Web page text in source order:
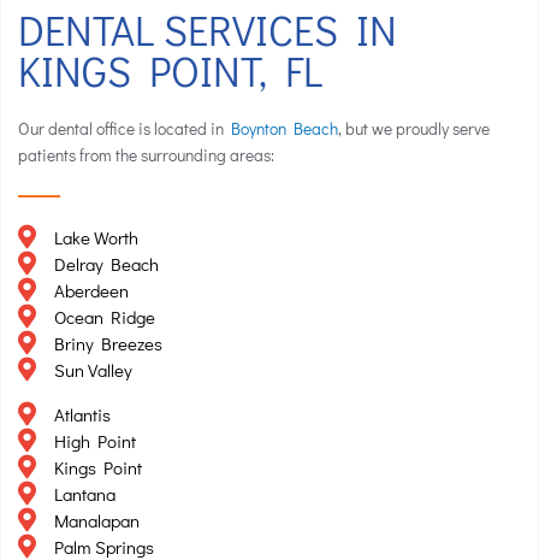
DENTAL SERVICES IN
KINGS POINT, FL
Our dental office is located in Boynton Beach, but we proudly serve
patients from the surrounding areas:
Lake Worth
Delray Beach
Aberdeen
Ocean Ridge
Briny Breezes
Sun Valley
Atlantis
High Point
Kings Point
Lantana
Manalapan
Palm Springs